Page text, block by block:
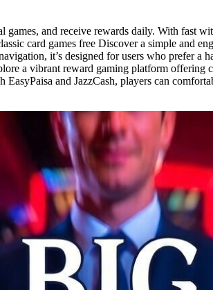
and receive rewards daily. With fast
card games free Discover a simple and
it’s designed for users who prefer a
a vibrant reward gaming platform offering
and JazzCash, players can